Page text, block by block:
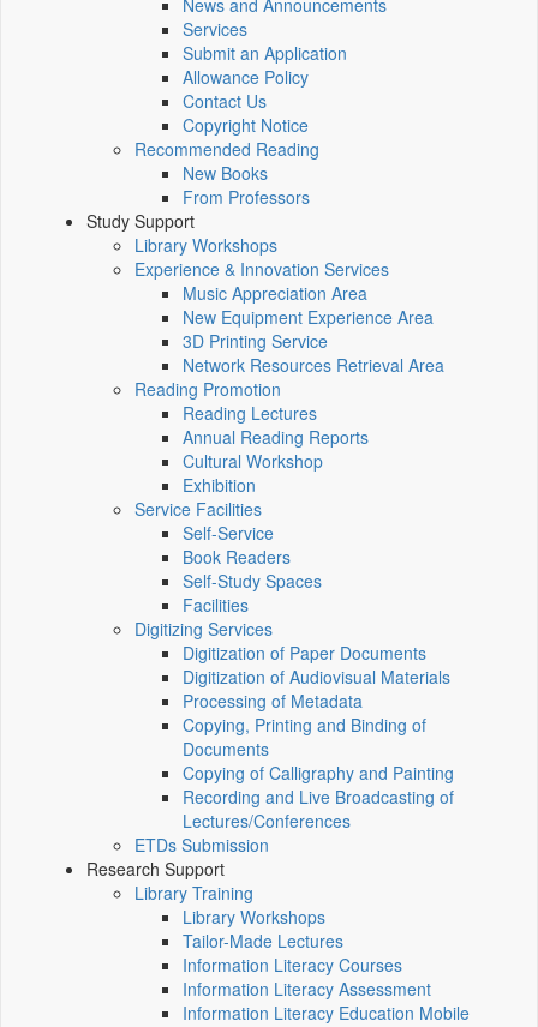
News and Announcements
Services
Submit an Application
Allowance Policy
Contact Us
Copyright Notice
Recommended Reading
New Books
From Professors
Study Support
Library Workshops
Experience & Innovation Services
Music Appreciation Area
New Equipment Experience Area
3D Printing Service
Network Resources Retrieval Area
Reading Promotion
Reading Lectures
Annual Reading Reports
Cultural Workshop
Exhibition
Service Facilities
Self-Service
Book Readers
Self-Study Spaces
Facilities
Digitizing Services
Digitization of Paper Documents
Digitization of Audiovisual Materials
Processing of Metadata
Copying, Printing and Binding of
Documents
Copying of Calligraphy and Painting
Recording and Live Broadcasting of
Lectures/Conferences
ETDs Submission
Research Support
Library Training
Library Workshops
Tailor-Made Lectures
Information Literacy Courses
Information Literacy Assessment
Information Literacy Education Mobile